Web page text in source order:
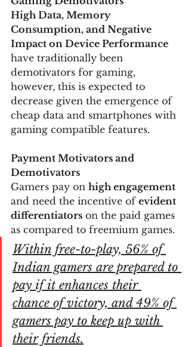
High Data, Memory
Consumption, and Negative
Impact on Device Performance
have traditionally been
demotivators for gaming,
however, this is expected to
decrease given the emergence of
cheap data and smartphones with
gaming compatible features.
Payment Motivators and
Demotivators
Gamers pay on high engagement
and need the incentive of evident
differentiators on the paid games
as compared to freemium games.
Within free-to-play, 56% of
Indian gamers are prepared to
pay if it enhances their
chance of victory, and 49% of
gamers pay to keep up with
their friends.